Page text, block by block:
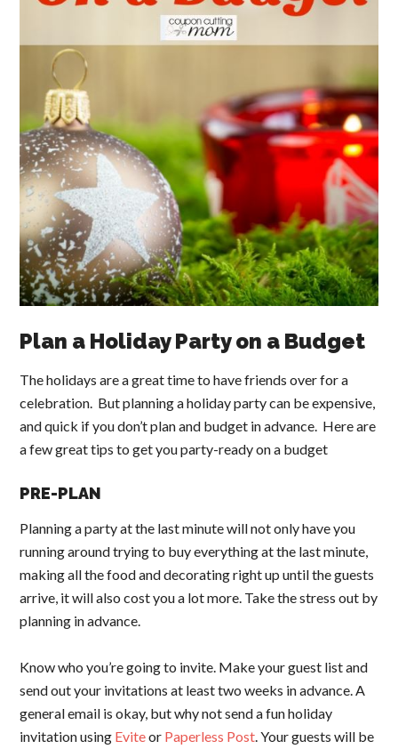
Plan a Holiday Party on a Budget
The holidays are a great time to have friends over for a
celebration. But planning a holiday party can be expensive,
and quick if you don’t plan and budget in advance. Here are
a few great tips to get you party-ready on a budget
PRE-PLAN
Planning a party at the last minute will not only have you
running around trying to buy everything at the last minute,
making all the food and decorating right up until the guests
arrive, it will also cost you a lot more. Take the stress out by
planning in advance.
Know who you’re going to invite. Make your guest list and
send out your invitations at least two weeks in advance. A
general email is okay, but why not send a fun holiday
invitation using Eviteor Paperless Post . Your guests will be